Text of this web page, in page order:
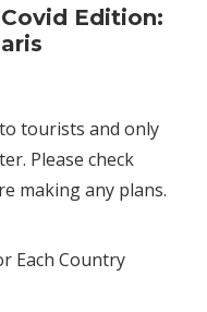
Edition:
tourists and only
Please check
making any plans.
Each Country